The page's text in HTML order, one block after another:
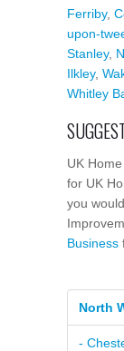
Ferriby,
upon-
Stanley,
Ilkley,
Whitley
UK
for UK
you
Business
North
-